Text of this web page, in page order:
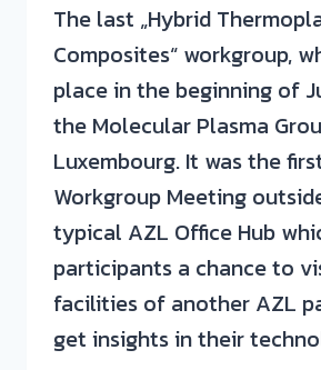
The last „Hybrid
Composites“ workgroup,
place in the beginning of
the Molecular Plasma
Luxembourg. It was the
Workgroup Meeting
typical AZL Office Hub
participants a chance to
facilities of another AZL
get insights in their